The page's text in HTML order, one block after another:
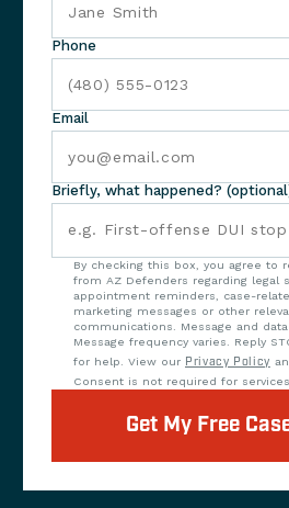
Phone
Email
Briefly, what happened?
By checking this box, you agree to
from AZ Defenders regarding legal
appointment reminders, case-
marketing messages or other
communications. Message and
Message frequency varies. Reply
for help. View our Privacy Policy
Consent is not required for
Get My Free